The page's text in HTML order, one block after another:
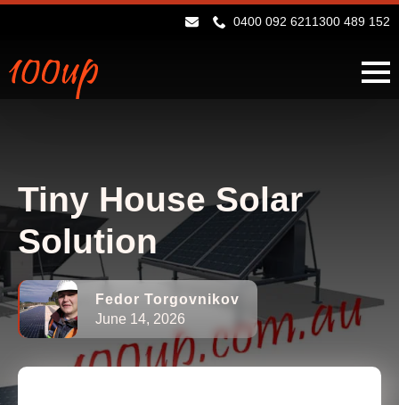
0400 092 6211300 489 152
Tiny House Solar
Solution
Fedor Torgovnikov
June 14, 2026